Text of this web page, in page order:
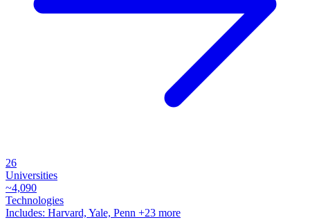
26
Universities
~4,090
Technologies
Includes: Harvard, Yale, Penn +23 more